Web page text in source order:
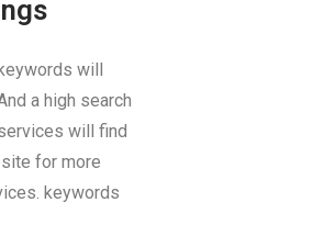
will
a high search
will find
for more
keywords